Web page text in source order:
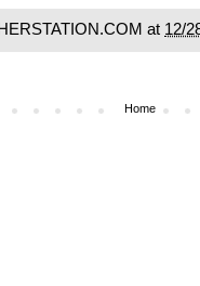
at 12/
Home